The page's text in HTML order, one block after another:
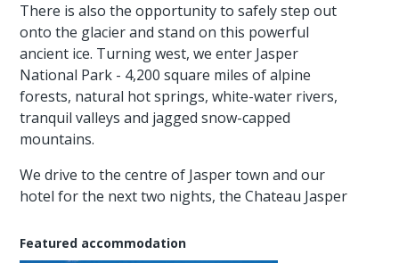
There is also the opportunity to safely step out
onto the glacier and stand on this powerful
ancient ice. Turning west, we enter Jasper
National Park - 4,200 square miles of alpine
forests, natural hot springs, white-water rivers,
tranquil valleys and jagged snow-capped
mountains.
We drive to the centre of Jasper town and our
hotel for the next two nights, the Chateau Jasper
Featured accommodation